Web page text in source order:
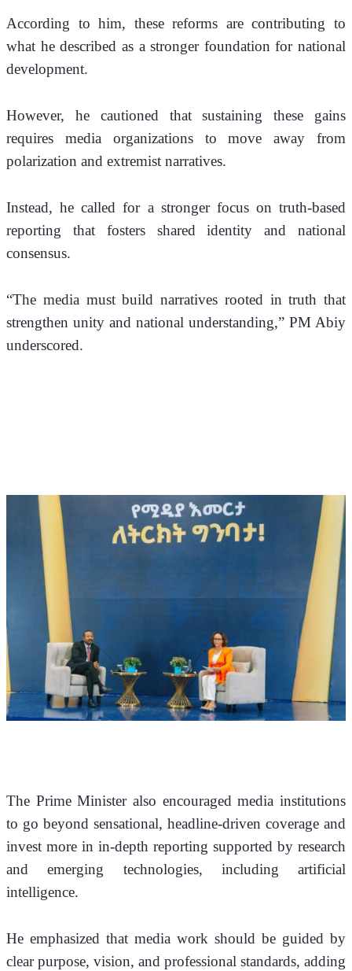
According to him, these reforms are contributing to
what he described as a stronger foundation for national
development.
However, he cautioned that sustaining these gains
requires media organizations to move away from
polarization and extremist narratives.
Instead, he called for a stronger focus on truth-based
reporting that fosters shared identity and national
consensus.
“The media must build narratives rooted in truth that
strengthen unity and national understanding,” PM Abiy
underscored.
The Prime Minister also encouraged media institutions
to go beyond sensational, headline-driven coverage and
invest more in in-depth reporting supported by research
and emerging technologies, including artificial
intelligence.
He emphasized that media work should be guided by
clear purpose, vision, and professional standards, adding